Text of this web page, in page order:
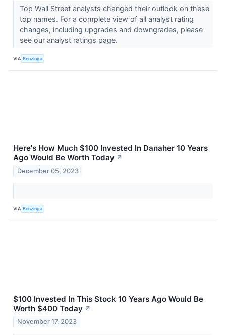
Top Wall Street analysts changed their outlook on these
top names. For a complete view of all analyst rating
changes, including upgrades and downgrades, please
see our analyst ratings page.
VIA Benzinga
Here's How Much $100 Invested In Danaher 10 Years
Ago Would Be Worth Today ↗
December 05, 2023
VIA Benzinga
$100 Invested In This Stock 10 Years Ago Would Be
Worth $400 Today ↗
November 17, 2023